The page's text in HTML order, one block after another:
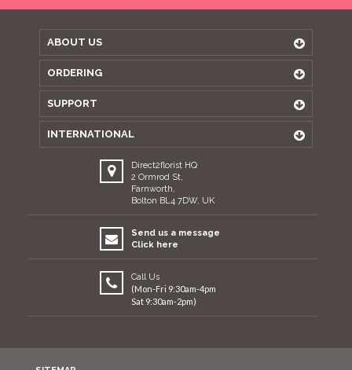
ABOUT US
ORDERING
SUPPORT
INTERNATIONAL
Direct2florist HQ
2 Ormrod St,
Farnworth,
Bolton BL4 7DW, UK
Send us a message
Click here
Call Us
(Mon-Fri 9:30am-4pm
Sat 9:30am-2pm)